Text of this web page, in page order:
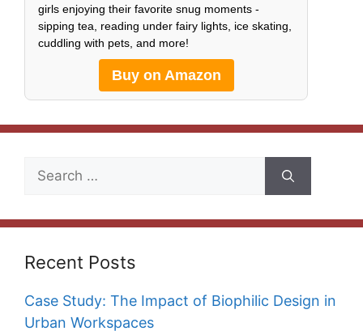
girls enjoying their favorite snug moments -
sipping tea, reading under fairy lights, ice skating,
cuddling with pets, and more!
Buy on Amazon
Search
Recent Posts
Case Study: The Impact of Biophilic Design in
Urban Workspaces